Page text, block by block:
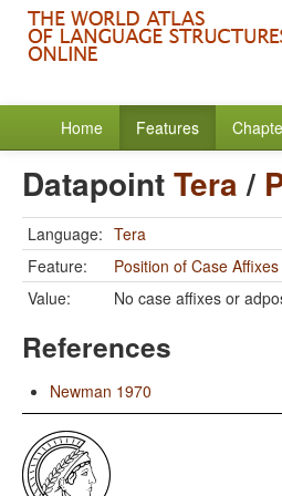
Home Features
DatapointTera/
Language: Tera
Feature:
Position of Case Affixes
Value:
No case affixes or
References
Newman 1970